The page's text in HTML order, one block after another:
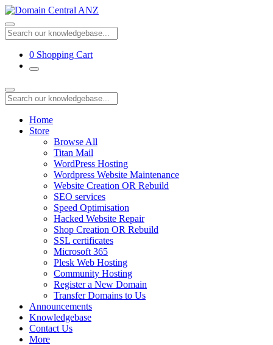
0 Shopping Cart
Home
Store
Browse All
Titan Mail
WordPress Hosting
Wordpress Website Maintenance
Website Creation OR Rebuild
SEO services
Speed Optimisation
Hacked Website Repair
Shop Creation OR Rebuild
SSL certificates
Microsoft 365
Plesk Web Hosting
Community Hosting
Register a New Domain
Transfer Domains to Us
Announcements
Knowledgebase
Contact Us
More